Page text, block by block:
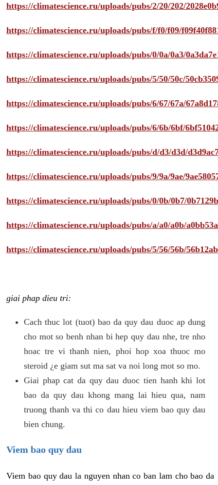
https://climatescience.ru/uploads/pubs/2/20/202/
https://climatescience.ru/uploads/pubs/f/f0/f09/
https://climatescience.ru/uploads/pubs/0/0a/0a3/
https://climatescience.ru/uploads/pubs/5/50/50c/
https://climatescience.ru/uploads/pubs/6/67/67a/
https://climatescience.ru/uploads/pubs/6/6b/6bf/
https://climatescience.ru/uploads/pubs/d/d3/d3d/
https://climatescience.ru/uploads/pubs/9/9a/9ae/
https://climatescience.ru/uploads/pubs/0/0b/0b7/
https://climatescience.ru/uploads/pubs/a/a0/a0b/
https://climatescience.ru/uploads/pubs/5/56/56b/
giai phap dieu tri:
Cach thuc lot (tuot) bao da quy dau duoc ap dung
cho mot so benh nhan bi hep quy dau nhe, tre nho
hoac tre vi thanh nien, phoi hop xoa thuoc mo
steroid ¿e giam sut ma sat va noi long mot so mo.
Giai phap cat da quy dau duoc tien hanh khi lot
bao da quy dau khong mang lai hieu qua, nam
truong thanh va thi co dau hieu viem bao quy dau
bien chung.
Viem bao quy dau
Viem bao quy dau la nguyen nhan co ban lam cho bao da